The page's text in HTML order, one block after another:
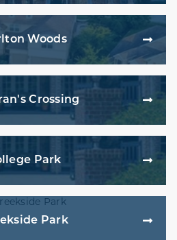
Woods
Crossing
Park
Park